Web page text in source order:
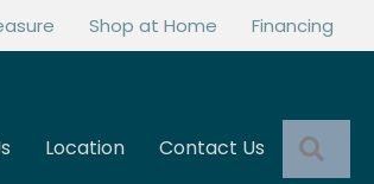
Shop at Home Financing
Location Contact Us